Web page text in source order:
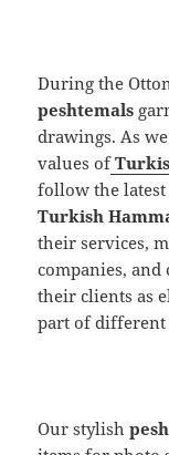
During the
peshtemals
drawings. As
values of
follow the
Turkish
their services,
companies,
their clients as
part of
Our stylish